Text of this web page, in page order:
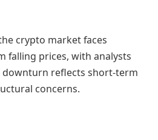
crypto market faces
falling prices, with analysts
reflects short-term
concerns.